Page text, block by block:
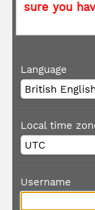
sure you
Language
Local time
Username